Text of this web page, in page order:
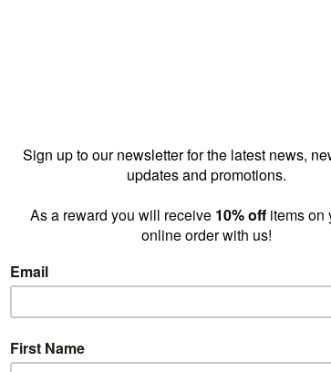
The One Stop Shop for Shops
destination forshop fittings,store fitout
we provide everything from display stands,
upgrading an existing store, or expanding a
performs and sells. Trust Shop for Shops to